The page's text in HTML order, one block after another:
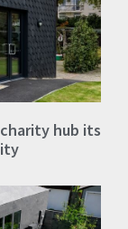
charity hub its